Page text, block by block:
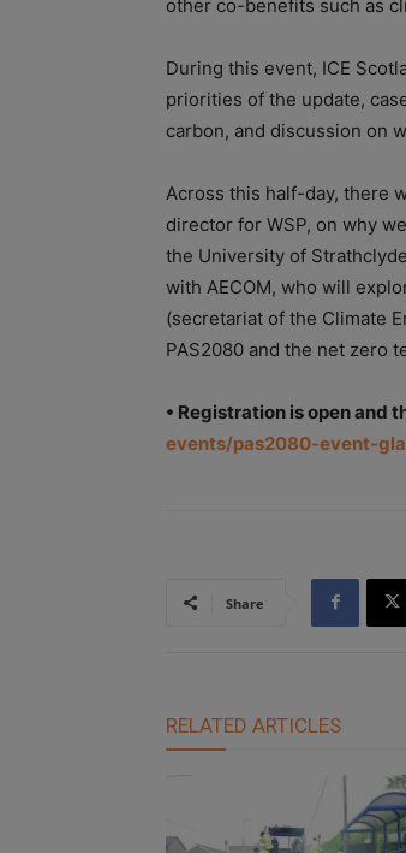
other co-benefits such as
During this event, ICE
priorities of the update,
carbon, and discussion on
Across this half-day, there
director for WSP, on why
the University of
with AECOM, who will
(secretariat of the Climate
PAS2080 and the net zero
• Registration is open and
events/pas2080-event-
Share
RELATED ARTICLES